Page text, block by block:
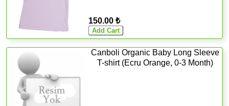
150.00 ₺
Canboli Organic Baby Long Sleeve
T-shirt (Ecru Orange, 0-3 Month)